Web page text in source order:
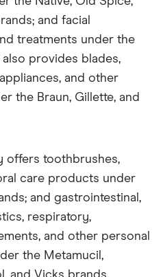
and facial
treatments under the
also provides blades,
and other
the Braun, Gillette, and
offers toothbrushes,
care products under
and gastrointestinal,
respiratory,
and other personal
the Metamucil,